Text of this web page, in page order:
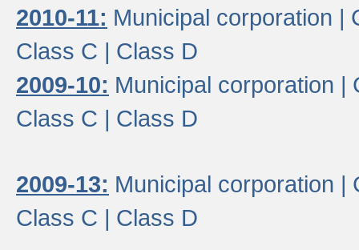
2010-11: Municipal corporation |
Class C | Class D
2009-10: Municipal corporation |
Class C | Class D
2009-13: Municipal corporation |
Class C | Class D